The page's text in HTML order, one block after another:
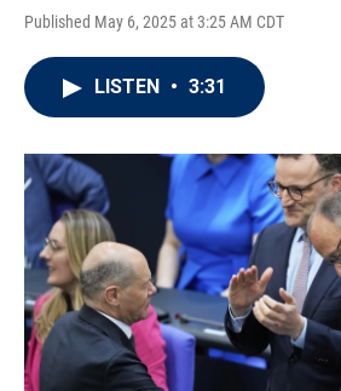
Published May 6, 2025 at 3:25 AM CDT
LISTEN • 3:31